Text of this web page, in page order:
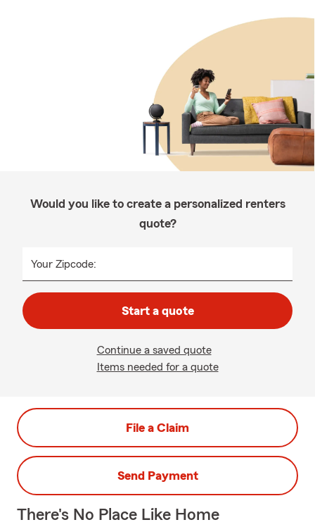
Would you like to create a personalized renters
quote?
Your Zipcode:
Start a quote
Continue a saved quote
Items needed for a quote
File a Claim
Send Payment
There's No Place Like Home